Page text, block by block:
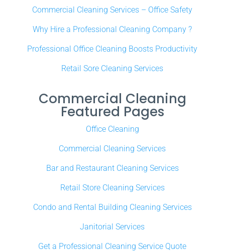
Commercial Cleaning Services – Office Safety
Why Hire a Professional Cleaning Company ?
Professional Office Cleaning Boosts Productivity
Retail Sore Cleaning Services
Commercial Cleaning
Featured Pages
Office Cleaning
Commercial Cleaning Services
Bar and Restaurant Cleaning Services
Retail Store Cleaning Services
Condo and Rental Building Cleaning Services
Janitorial Services
Get a Professional Cleaning Service Quote